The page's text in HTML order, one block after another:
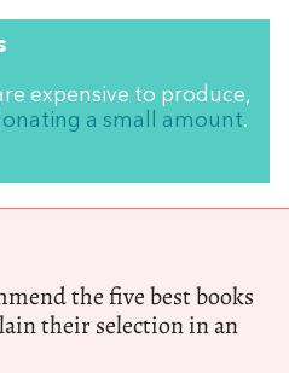
expensive to produce,
a small amount.
the five best books
their selection in an